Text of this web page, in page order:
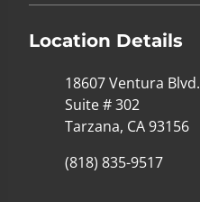
Location Details
18607 Ventura Blvd.
Suite # 302
Tarzana, CA 93156
(818) 835-9517